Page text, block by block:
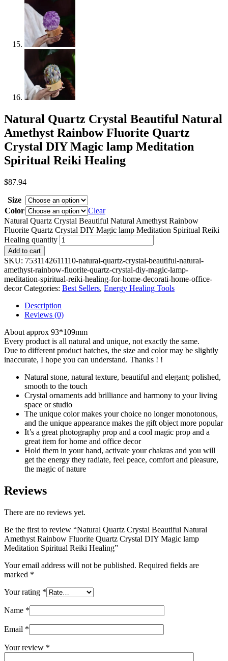
Natural Quartz Crystal Beautiful Natural
Amethyst Rainbow Fluorite Quartz
Crystal DIY Magic lamp Meditation
Spiritual Reiki Healing
$87.94
Size
Color
Clear
Natural Quartz Crystal Beautiful Natural Amethyst Rainbow
Fluorite Quartz Crystal DIY Magic lamp Meditation Spiritual Reiki
Healing quantity
Add to cart
SKU: 7531142611110-natural-quartz-crystal-beautiful-natural-
amethyst-rainbow-fluorite-quartz-crystal-diy-magic-lamp-
meditation-spiritual-reiki-healing-for-home-decorati-home-office-
decor Categories: Best Sellers, Energy Healing Tools
Description
Reviews (0)
About approx 93*109mm
Every product is all natural and unique, not exactly the same.
Due to different product batches, the size and color may be slightly
inaccurate, I hope you can understand. Thanks ! !
Natural stone, natural texture, beautiful and elegant; polished,
smooth to the touch
Crystal ornaments add brilliance and harmony to your living
space or studio
The unique color makes your choice no longer monotonous,
and the unique appearance makes the gift object more popular
It’s a great photography prop and a cool magic prop and a
great item for home and office decor
Hold them in your hand, activate your chakras and you will
get the energy they radiate, feel peace, comfort and pleasure,
the magic of nature
Reviews
There are no reviews yet.
Be the first to review “Natural Quartz Crystal Beautiful Natural
Amethyst Rainbow Fluorite Quartz Crystal DIY Magic lamp
Meditation Spiritual Reiki Healing”
Your email address will not be published. Required fields are
marked *
Your rating *
Name *
Email *
Your review *